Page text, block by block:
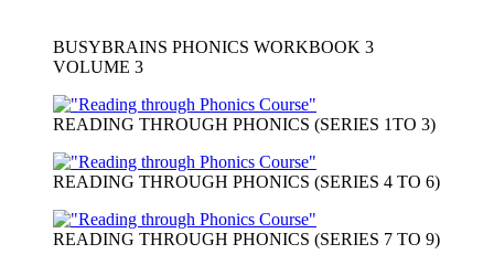
BUSYBRAINS PHONICS WORKBOOK 3
VOLUME 3
READING THROUGH PHONICS (SERIES 1TO 3)
READING THROUGH PHONICS (SERIES 4 TO 6)
READING THROUGH PHONICS (SERIES 7 TO 9)